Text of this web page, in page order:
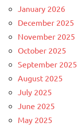
January 2026
December 2025
November 2025
October 2025
September 2025
August 2025
July 2025
June 2025
May 2025